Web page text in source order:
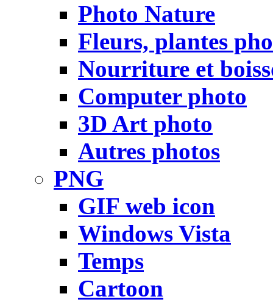
Photo Nature
Fleurs, plantes
Nourriture et
Computer photo
3D Art photo
Autres photos
PNG
GIF web icon
Windows Vista
Temps
Cartoon